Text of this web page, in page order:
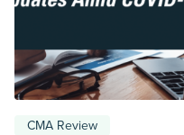
CMA Review